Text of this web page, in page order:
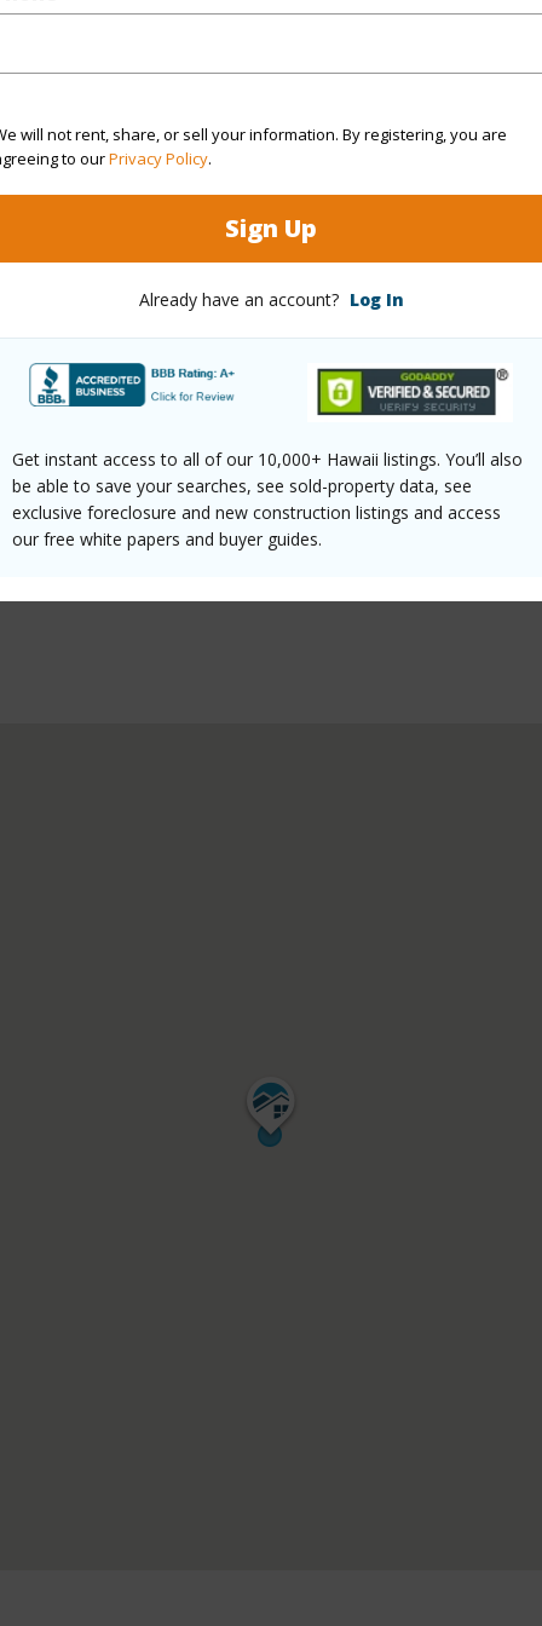
will not rent, share, or sell your information. By registering, you are
to ourPrivacy Policy.
Sign Up
Already have an account? Log In
Get instant access to all of our 10,000+ Hawaii listings. You’ll also
be able to save your searches, see sold-property data, see
exclusive foreclosure and new construction listings and access
our free white papers and buyer guides.
1989
2025
Garden View
Parking
Pool
in to View)
page
buy/mls/409290/?
Pacific Shores Realty